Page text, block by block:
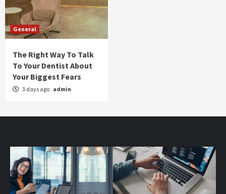
General
The Right Way To Talk
To Your Dentist About
Your Biggest Fears
3 days ago admin